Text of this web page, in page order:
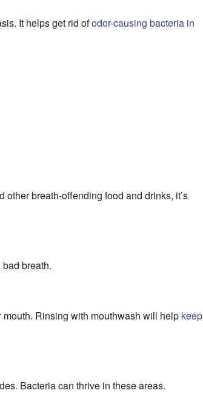
It helps get rid ofodor-causing bacteria in
breath-offending food and drinks, it’s
breath.
Rinsing with mouthwash will help keep
Bacteria can thrive in these areas.